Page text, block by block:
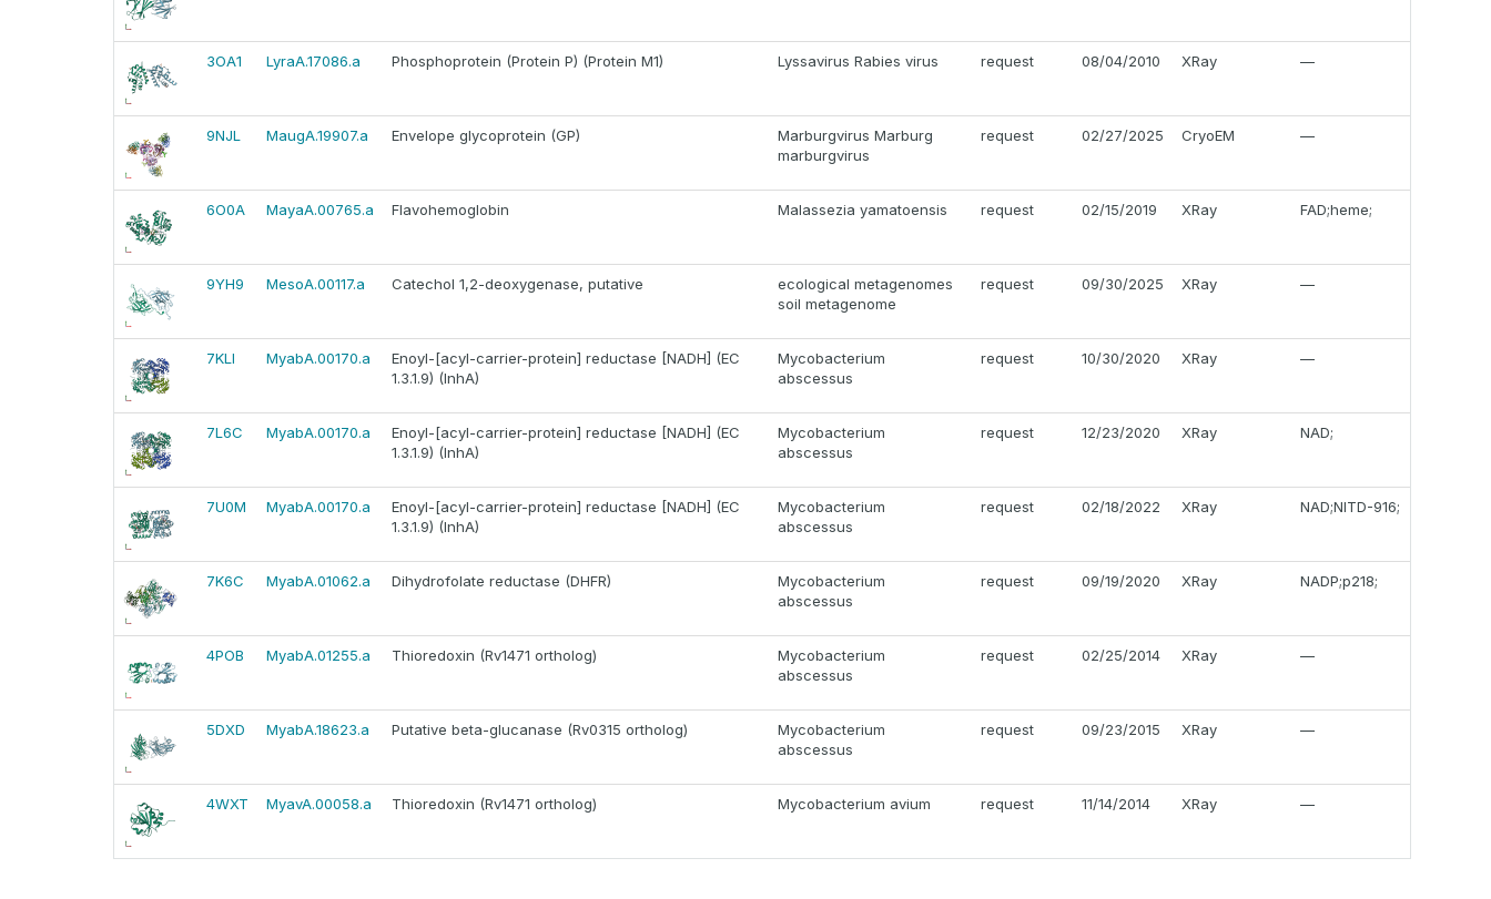
3OA1 LyraA.17086.a Phosphoprotein (Protein P) (Protein M1) Lyssavirus Rabies virus request 08/04/2010 XRay —
9NJL MaugA.19907.a Envelope glycoprotein (GP)
Marburgvirus Marburg
marburgvirus
request 02/27/2025 CryoEM —
6O0A MayaA.00765.a Flavohemoglobin Malassezia yamatoensis request 02/15/2019 XRay FAD;heme;
9YH9 MesoA.00117.a Catechol 1,2-deoxygenase, putative
ecological metagenomes
soil metagenome
request 09/30/2025 XRay —
7KLI MyabA.00170.a
Enoyl-[acyl-carrier-protein] reductase [NADH] (EC
1.3.1.9) (InhA)
Mycobacterium
abscessus
request 10/30/2020 XRay —
7L6C MyabA.00170.a
Enoyl-[acyl-carrier-protein] reductase [NADH] (EC
1.3.1.9) (InhA)
Mycobacterium
abscessus
request 12/23/2020 XRay NAD;
7U0M MyabA.00170.a
Enoyl-[acyl-carrier-protein] reductase [NADH] (EC
1.3.1.9) (InhA)
Mycobacterium
abscessus
request 02/18/2022 XRay NAD;NITD-916;
7K6C MyabA.01062.a Dihydrofolate reductase (DHFR)
Mycobacterium
abscessus
request 09/19/2020 XRay NADP;p218;
4POB MyabA.01255.a Thioredoxin (Rv1471 ortholog)
Mycobacterium
abscessus
request 02/25/2014 XRay —
5DXD MyabA.18623.a Putative beta-glucanase (Rv0315 ortholog)
Mycobacterium
abscessus
request 09/23/2015 XRay —
4WXT MyavA.00058.a Thioredoxin (Rv1471 ortholog) Mycobacterium avium request 11/14/2014 XRay —